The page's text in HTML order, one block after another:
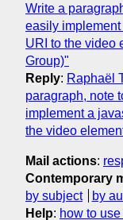
Write a
easily
URI to the video
Group)"
Reply: Raphaël
paragraph, note
implement a
the video
Mail actions:
Contemporary
by subject
by
Help: how to